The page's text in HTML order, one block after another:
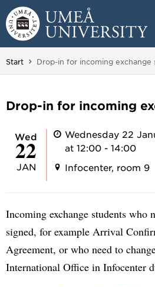
Skip to content
Main menu hidden.
Start You are here:
Drop-in for incoming exchange
Drop-in for incoming
Wed
22
JAN
Wednesday 22
at 12:00 - 14:00
Infocenter, room 9
Incoming exchange students who
signed, for example Arrival
Agreement, or who need to
International Office in Infocenter